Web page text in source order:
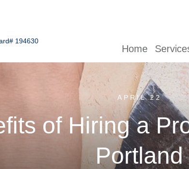
194630
Home
APRIL 22
of Hiring a
Portland